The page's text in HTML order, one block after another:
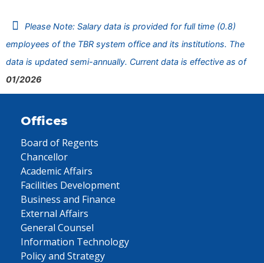
Please Note: Salary data is provided for full time (0.8)
employees of the TBR system office and its institutions. The
data is updated semi-annually. Current data is effective as of
01/2026
Offices
Board of Regents
Chancellor
Academic Affairs
Facilities Development
Business and Finance
External Affairs
General Counsel
Information Technology
Policy and Strategy